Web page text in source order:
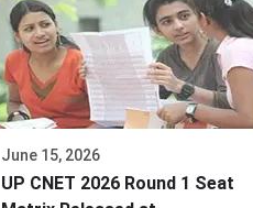
June 15, 2026
UP CNET 2026 Round 1 Seat